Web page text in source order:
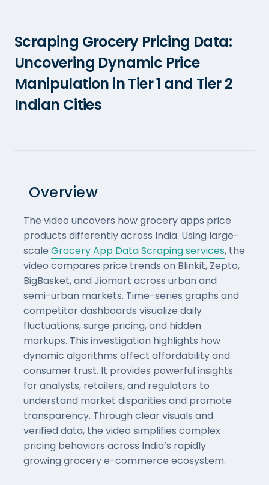
Scraping Grocery Pricing Data:
Uncovering Dynamic Price
Manipulation in Tier 1 and Tier 2
Indian Cities
Overview
The video uncovers how grocery apps price
products differently across India. Using large-
scale Grocery App Data Scraping services, the
video compares price trends on Blinkit, Zepto,
BigBasket, and Jiomart across urban and
semi-urban markets. Time-series graphs and
competitor dashboards visualize daily
fluctuations, surge pricing, and hidden
markups. This investigation highlights how
dynamic algorithms affect affordability and
consumer trust. It provides powerful insights
for analysts, retailers, and regulators to
understand market disparities and promote
transparency. Through clear visuals and
verified data, the video simplifies complex
pricing behaviors across India’s rapidly
growing grocery e-commerce ecosystem.